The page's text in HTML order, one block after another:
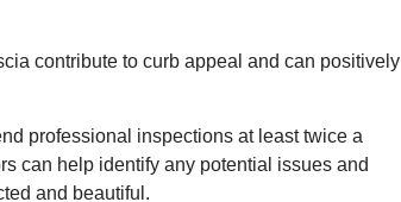
contribute to curb appeal and can positively
professional inspections at least twice a
can help identify any potential issues and
and beautiful.